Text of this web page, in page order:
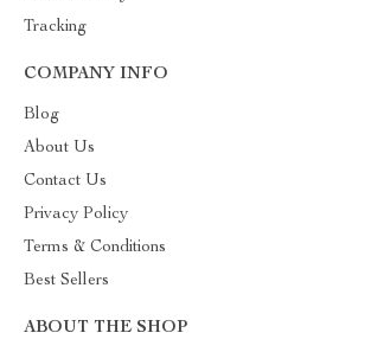
Tracking
COMPANY INFO
Blog
About Us
Contact Us
Privacy Policy
Terms & Conditions
Best Sellers
ABOUT THE SHOP